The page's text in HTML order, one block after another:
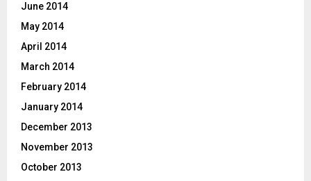
June 2014
May 2014
April 2014
March 2014
February 2014
January 2014
December 2013
November 2013
October 2013